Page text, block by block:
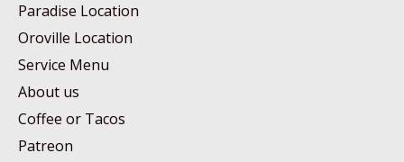
Paradise Location
Oroville Location
Service Menu
About us
Coffee or Tacos
Patreon